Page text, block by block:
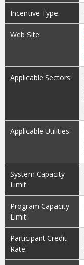
Incentive Type:
Web Site:
Applicable Sectors:
Applicable Utilities:
System Capacity
Limit:
Program Capacity
Limit:
Participant Credit
Rate: